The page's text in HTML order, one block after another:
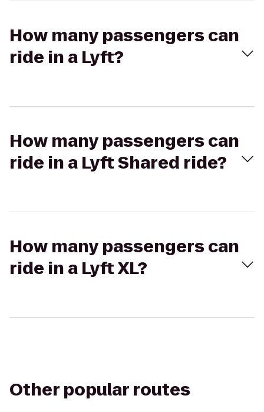
How many passengers can
ride in a Lyft?
How many passengers can
ride in a Lyft Shared ride?
How many passengers can
ride in a Lyft XL?
Other popular routes